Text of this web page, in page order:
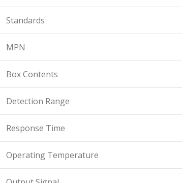
Standards
MPN
Box Contents
Detection Range
Response Time
Operating Temperature